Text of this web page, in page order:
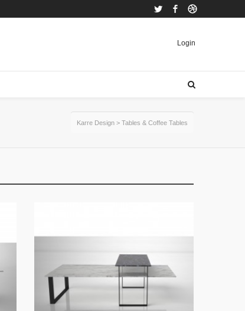
Twitter Facebook
Login
Karre Design > Tables & Coffee Tables